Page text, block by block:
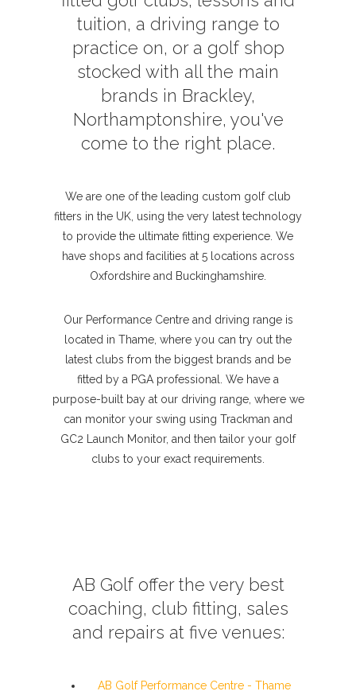
tuition, a driving range to
practice on, or a golf shop
stocked with all the main
brands in Brackley,
Northamptonshire, you've
come to the right place.
We are one of the leading custom golf club
fitters in the UK, using the very latest technology
to provide the ultimate fitting experience. We
have shops and facilities at 5 locations across
Oxfordshire and Buckinghamshire.
Our Performance Centre and driving range is
located in Thame, where you can try out the
latest clubs from the biggest brands and be
fitted by a PGA professional. We have a
purpose-built bay at our driving range, where we
can monitor your swing using Trackman and
GC2 Launch Monitor, and then tailor your golf
clubs to your exact requirements.
AB Golf offer the very best
coaching, club fitting, sales
and repairs at five venues:
AB Golf Performance Centre - Thame